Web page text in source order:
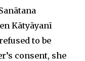
Kātyāyanī
to be
consent, she